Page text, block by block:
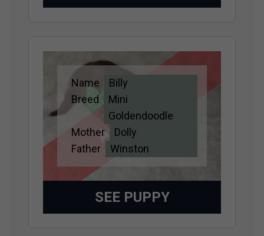
Adopted
Name
Billy
Breed
Mini
Goldendoodle
Mother
Dolly
Father
Winston
SEE PUPPY